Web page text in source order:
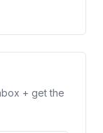
+ get the